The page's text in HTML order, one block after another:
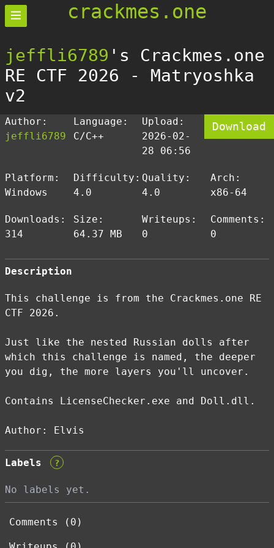
crackmes.one
jeffli6789 's Crackmes.one
RE CTF 2026 - Matryoshka
v2
Author:
jeffli6789
Language:
C/C++
Upload:
2026-02-
28 06:56
Download
Platform:
Windows
Difficulty:
4.0
Quality:
4.0
Arch:
x86-64
Downloads:
314
Size:
64.37 MB
Writeups:
0
Comments:
0
Description
This challenge is from the Crackmes.one RE
CTF 2026.
Just like the nested Russian dolls after
which this challenge is named, the deeper
you dig, the more layers you'll uncover.
Contains LicenseChecker.exe and Doll.dll.
Author: Elvis
Labels ?
No labels yet.
Comments (0)